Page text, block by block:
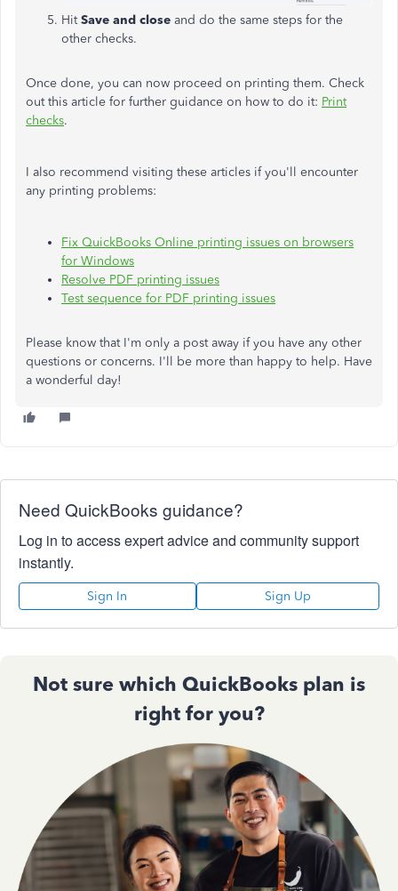
HitSave and close and do the same steps for the
other checks.
Once done, you can now proceed on printing them. Check
out this article for further guidance on how to do it: Print
checks.
I also recommend visiting these articles if you'll encounter
any printing problems:
Fix QuickBooks Online printing issues on browsers
for Windows
Resolve PDF printing issues
Test sequence for PDF printing issues
Please know that I'm only a post away if you have any other
questions or concerns. I'll be more than happy to help. Have
a wonderful day!
Need QuickBooks guidance?
Log in to access expert advice and community support
instantly.
Sign In Sign Up
Not sure which QuickBooks plan is
right for you?